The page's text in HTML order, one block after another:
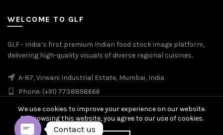
WELCOME TO GLF
GLF - India’s first premium Indian food stock image platform,
delivering high-quality visuals of diverse regional cuisines.
A-87, Virwani Industrial Estate, Mumbai, India
Phone: (+91) 7738898666
We use cookies to improve your experience on our website.
By browsing this website, you agree to our use of cookies.
Contact us